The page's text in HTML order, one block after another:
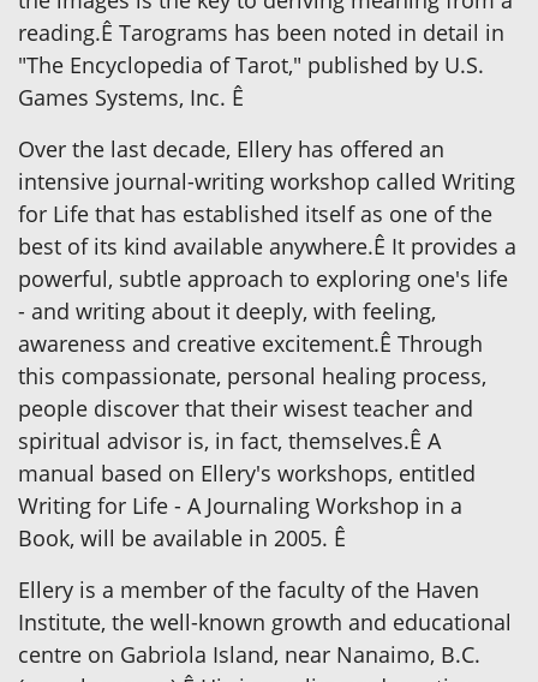
reading.Ê Tarograms has been noted in detail in
"The Encyclopedia of Tarot," published by U.S.
Games Systems, Inc. Ê
Over the last decade, Ellery has offered an
intensive journal-writing workshop called Writing
for Life that has established itself as one of the
best of its kind available anywhere.Ê It provides a
powerful, subtle approach to exploring one's life
- and writing about it deeply, with feeling,
awareness and creative excitement.Ê Through
this compassionate, personal healing process,
people discover that their wisest teacher and
spiritual advisor is, in fact, themselves.Ê A
manual based on Ellery's workshops, entitled
Writing for Life - A Journaling Workshop in a
Book, will be available in 2005. Ê
Ellery is a member of the faculty of the Haven
Institute, the well-known growth and educational
centre on Gabriola Island, near Nanaimo, B.C.